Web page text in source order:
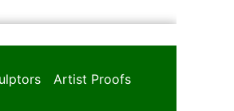
Artist Proofs